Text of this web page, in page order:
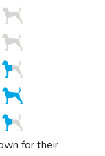
for their